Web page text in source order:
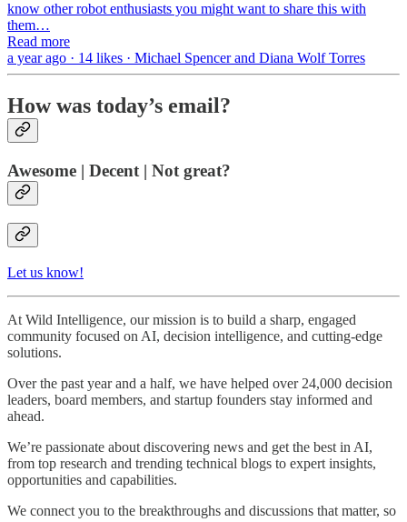
know other robot enthusiasts you might want to share this with
them…
Read more
a year ago · 14 likes · Michael Spencer and Diana Wolf Torres
How was today’s email?
Awesome | Decent | Not great?
Let us know!
At Wild Intelligence, our mission is to build a sharp, engaged
community focused on AI, decision intelligence, and cutting-edge
solutions.
Over the past year and a half, we have helped over 24,000 decision
leaders, board members, and startup founders stay informed and
ahead.
We’re passionate about discovering news and get the best in AI,
from top research and trending technical blogs to expert insights,
opportunities and capabilities.
We connect you to the breakthroughs and discussions that matter, so